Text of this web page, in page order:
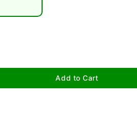
Add to Cart